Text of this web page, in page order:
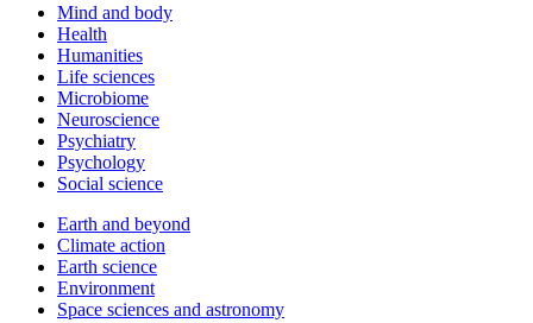
Mind and body
Health
Humanities
Life sciences
Microbiome
Neuroscience
Psychiatry
Psychology
Social science
Earth and beyond
Climate action
Earth science
Environment
Space sciences and astronomy